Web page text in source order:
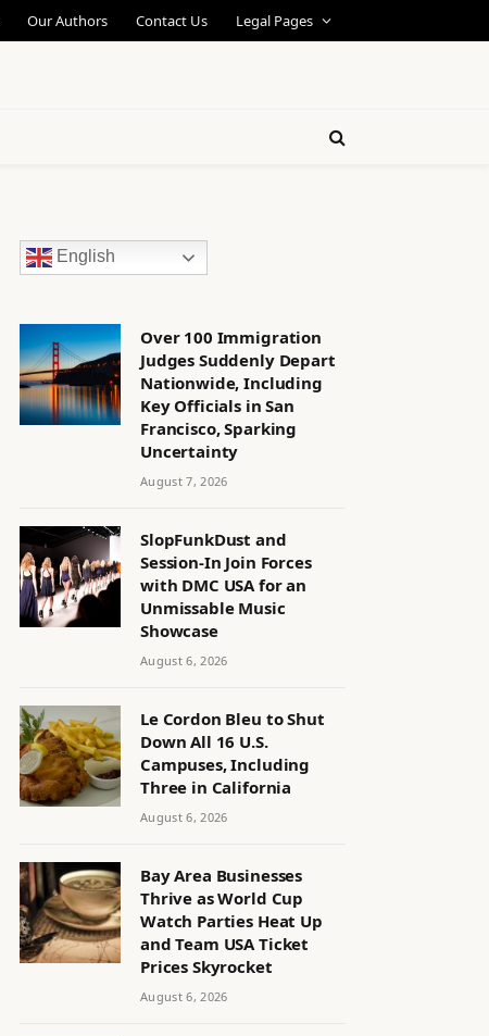
Our Authors Contact Us Legal Pages
English
Over 100 Immigration
Judges Suddenly Depart
Nationwide, Including
Key Officials in San
Francisco, Sparking
Uncertainty
August 7, 2026
SlopFunkDust and
Session-In Join Forces
with DMC USA for an
Unmissable Music
Showcase
August 6, 2026
Le Cordon Bleu to Shut
Down All 16 U.S.
Campuses, Including
Three in California
August 6, 2026
Bay Area Businesses
Thrive as World Cup
Watch Parties Heat Up
and Team USA Ticket
Prices Skyrocket
August 6, 2026